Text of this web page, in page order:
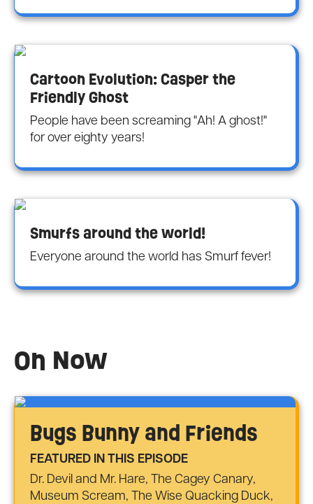
Cartoon Evolution: Casper the
Friendly Ghost
People have been screaming "Ah! A ghost!"
for over eighty years!
Smurfs around the world!
Everyone around the world has Smurf fever!
On Now
Bugs Bunny and Friends
FEATURED IN THIS EPISODE
Dr. Devil and Mr. Hare, The Cagey Canary,
Museum Scream, The Wise Quacking Duck,